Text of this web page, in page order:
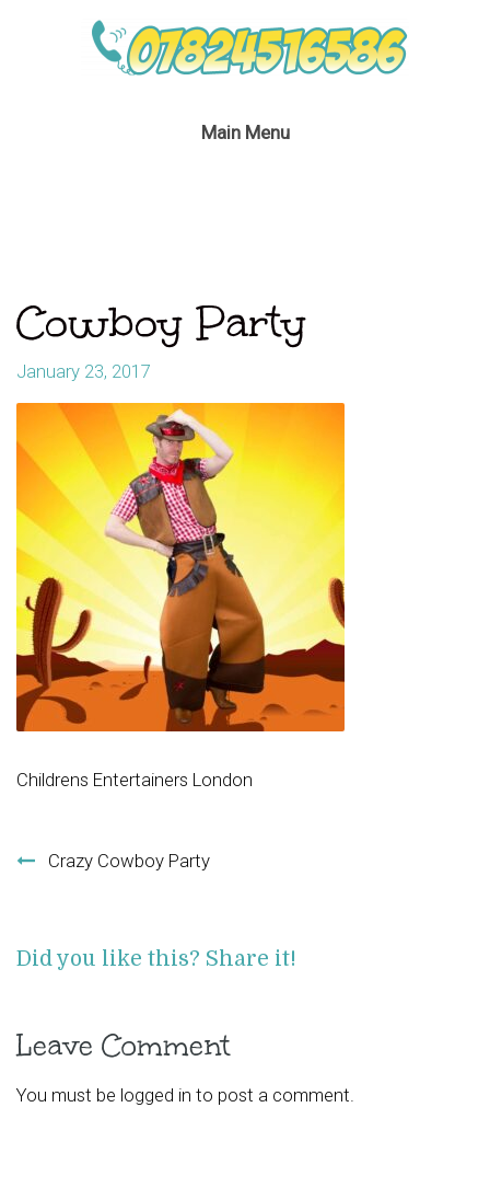
Main Menu
Cowboy Party
January 23, 2017
Childrens Entertainers London
Crazy Cowboy Party
Did you like this? Share it!
Leave Comment
You must be logged in to post a comment.